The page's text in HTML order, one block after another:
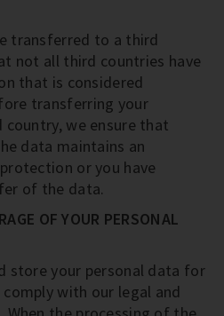
transferred to a third
not all third countries have
that is considered
transferring your
we ensure that
data maintains an
or you have
of the data.
OF YOUR PERSONAL
store your personal data for
with our legal and